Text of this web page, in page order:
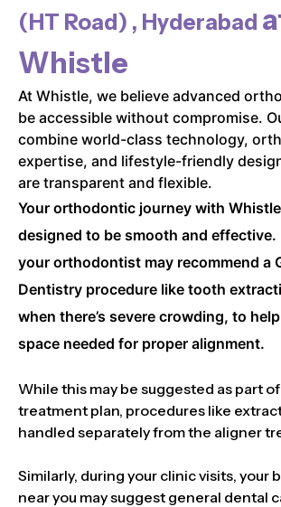
(HT Road) , Hyderabad
Whistle
At Whistle, we believe advanced
be accessible without compromise.
combine world-class technology,
expertise, and lifestyle-friendly
are transparent and flexible.
Your orthodontic journey with
designed to be smooth and effective.
your orthodontist may recommend a
Dentistry procedure like tooth
when there’s severe crowding, to
space needed for proper alignment.
While this may be suggested as part
treatment plan, procedures like
handled separately from the aligner
Similarly, during your clinic visits, your
near you may suggest general dental